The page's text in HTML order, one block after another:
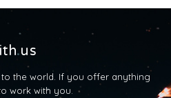
us
the world. If you offer anything
work with you.